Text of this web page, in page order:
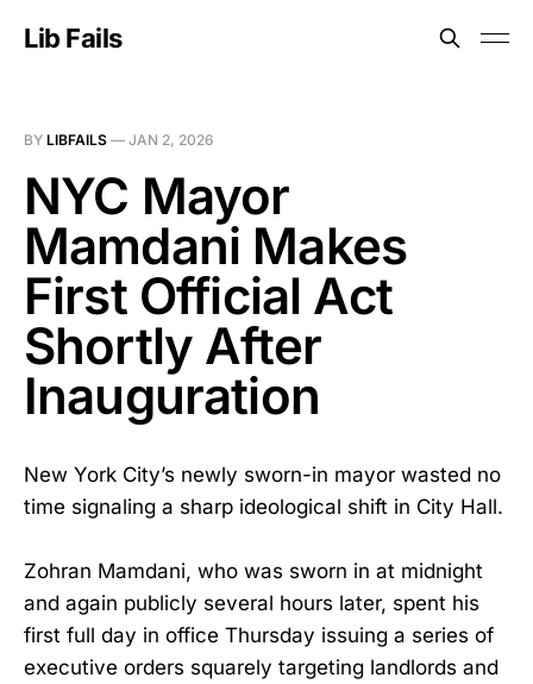
Lib Fails
BY LIBFAILS — JAN 2, 2026
NYC Mayor
Mamdani Makes
First Official Act
Shortly After
Inauguration
New York City’s newly sworn-in mayor wasted no
time signaling a sharp ideological shift in City Hall.
Zohran Mamdani, who was sworn in at midnight
and again publicly several hours later, spent his
first full day in office Thursday issuing a series of
executive orders squarely targeting landlords and